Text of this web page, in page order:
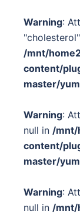
Warning:
/mnt/
content/
master/
Warning:
null in /mnt/
content/
master/
Warning:
null in /mnt/